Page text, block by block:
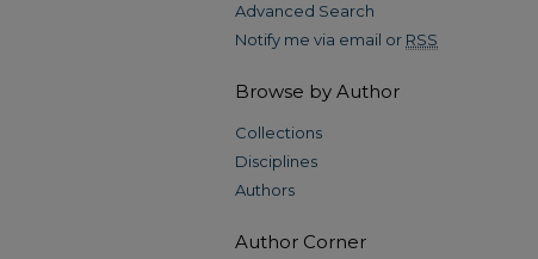
Advanced Search
Notify me via email or RSS
Browse by Author
Collections
Disciplines
Authors
Author Corner